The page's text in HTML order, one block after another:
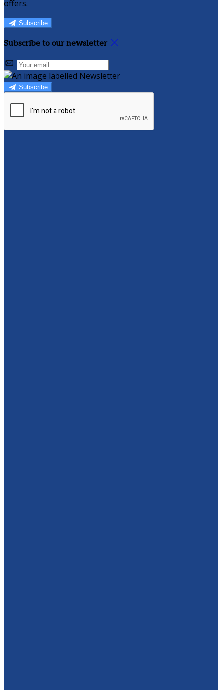
offers.
Subscribe
Subscribe to our newsletter
Subscribe